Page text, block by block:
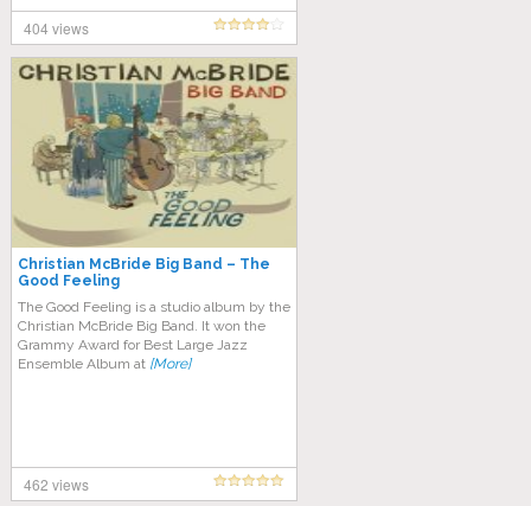
404 views
Christian McBride Big Band – The
Good Feeling
The Good Feeling is a studio album by the
Christian McBride Big Band. It won the
Grammy Award for Best Large Jazz
Ensemble Album at [More]
462 views